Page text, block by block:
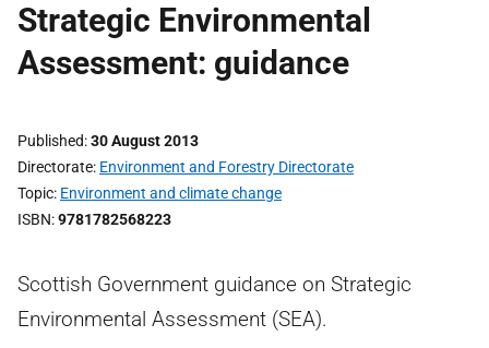
Strategic Environmental
Assessment: guidance
Published 30 August 2013
Directorate Environment and Forestry Directorate
Topic Environment and climate change
ISBN 9781782568223
Scottish Government guidance on Strategic
Environmental Assessment (SEA).